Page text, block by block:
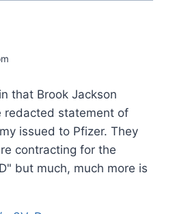
that Brook Jackson
redacted statement of
issued to Pfizer. They
contracting for the
but much, much more is